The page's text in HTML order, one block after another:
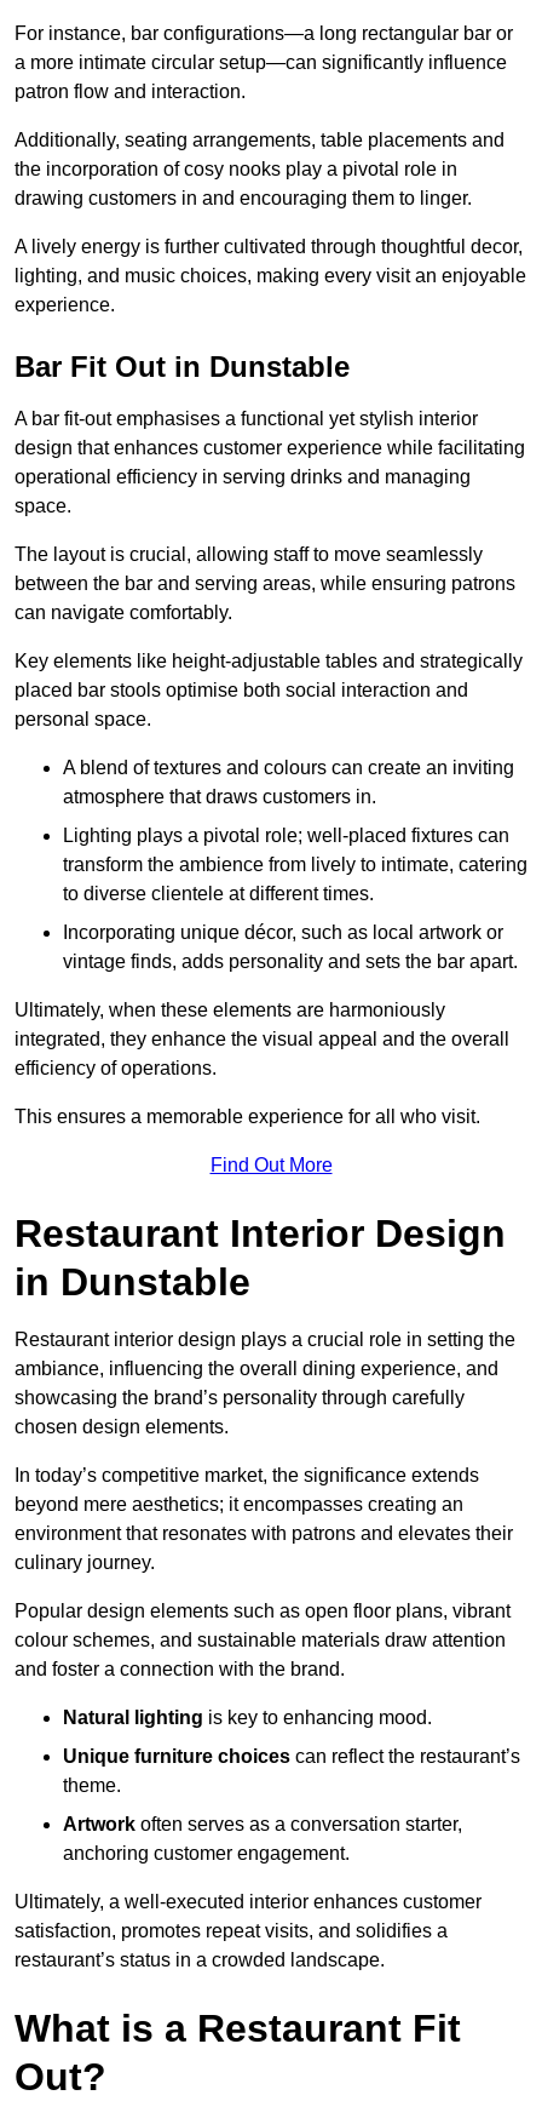
For instance, bar configurations—a long rectangular bar or
a more intimate circular setup—can significantly influence
patron flow and interaction.
Additionally, seating arrangements, table placements and
the incorporation of cosy nooks play a pivotal role in
drawing customers in and encouraging them to linger.
A lively energy is further cultivated through thoughtful decor,
lighting, and music choices, making every visit an enjoyable
experience.
Bar Fit Out in Dunstable
A bar fit-out emphasises a functional yet stylish interior
design that enhances customer experience while facilitating
operational efficiency in serving drinks and managing
space.
The layout is crucial, allowing staff to move seamlessly
between the bar and serving areas, while ensuring patrons
can navigate comfortably.
Key elements like height-adjustable tables and strategically
placed bar stools optimise both social interaction and
personal space.
A blend of textures and colours can create an inviting
atmosphere that draws customers in.
Lighting plays a pivotal role; well-placed fixtures can
transform the ambience from lively to intimate, catering
to diverse clientele at different times.
Incorporating unique décor, such as local artwork or
vintage finds, adds personality and sets the bar apart.
Ultimately, when these elements are harmoniously
integrated, they enhance the visual appeal and the overall
efficiency of operations.
This ensures a memorable experience for all who visit.
Find Out More
Restaurant Interior Design
in Dunstable
Restaurant interior design plays a crucial role in setting the
ambiance, influencing the overall dining experience, and
showcasing the brand’s personality through carefully
chosen design elements.
In today’s competitive market, the significance extends
beyond mere aesthetics; it encompasses creating an
environment that resonates with patrons and elevates their
culinary journey.
Popular design elements such as open floor plans, vibrant
colour schemes, and sustainable materials draw attention
and foster a connection with the brand.
Natural lighting is key to enhancing mood.
Unique furniture choices can reflect the restaurant’s
theme.
Artwork often serves as a conversation starter,
anchoring customer engagement.
Ultimately, a well-executed interior enhances customer
satisfaction, promotes repeat visits, and solidifies a
restaurant’s status in a crowded landscape.
What is a Restaurant Fit
Out?